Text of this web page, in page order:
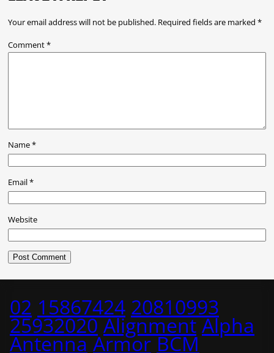
Your email address will not be published. Required fields are marked *
Comment*
Name*
Email*
Website
02 15867424 20810993
25932020 Alignment Alpha
Antenna Armor BCM